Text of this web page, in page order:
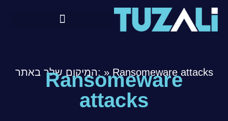
המיקום שלך באתר: » Ransomeware attacks
Ransomeware
attacks